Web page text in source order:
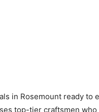
in Rosemount ready to
top-tier craftsmen